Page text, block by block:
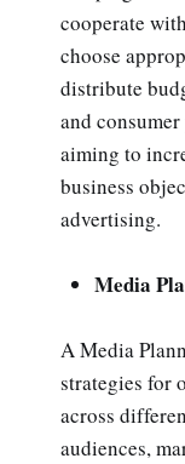
cooperate
choose
distribute
and consumer
aiming to
business
advertising.
Media
A Media
strategies for
across
audiences,